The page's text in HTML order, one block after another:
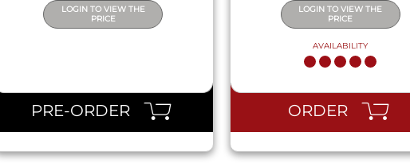
LOGIN TO VIEW THE
PRICE
PRE-ORDER
LOGIN TO VIEW THE
PRICE
AVAILABILITY
ORDER